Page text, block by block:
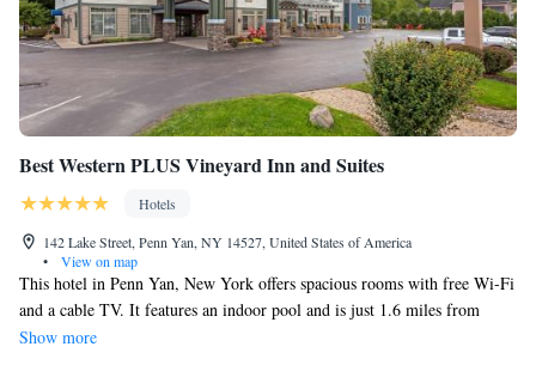
Best Western PLUS Vineyard Inn and Suites
Hotels
142 Lake Street, Penn Yan, NY 14527, United States of America
•
View on map
This hotel in Penn Yan, New York offers spacious rooms with free Wi-Fi
and a cable TV. It features an indoor pool and is just 1.6 miles from
Lakeside Country Club. Offering simple décor, all rooms at the Best
Show more